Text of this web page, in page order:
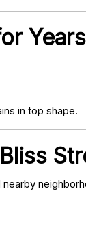
in top shape.